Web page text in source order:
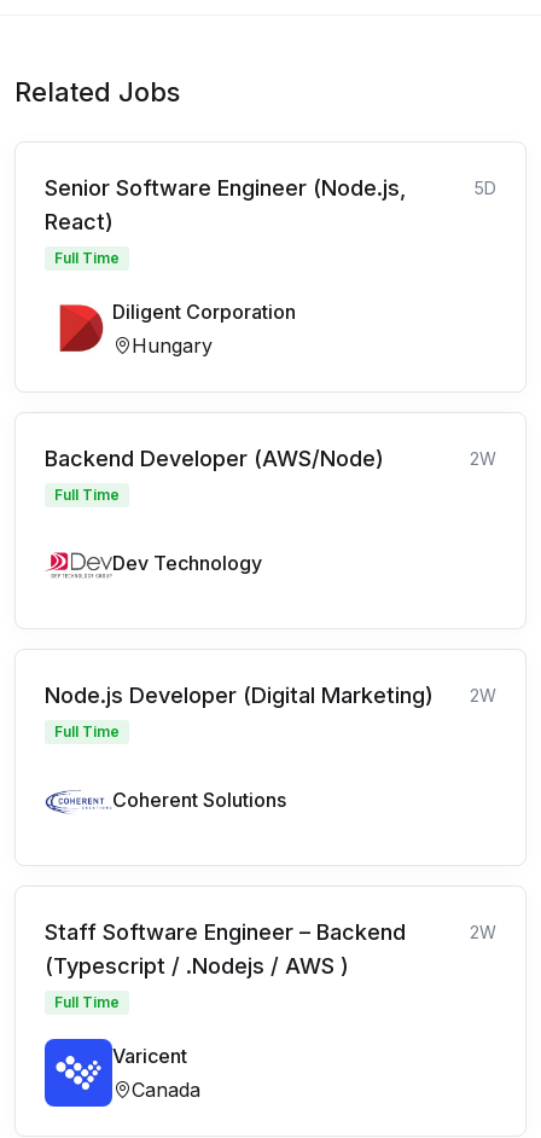
Related Jobs
Senior Software Engineer (Node.js,
React)
5D
Full Time
Diligent Corporation
Hungary
Backend Developer (AWS/Node) 2W
Full Time
Dev Technology
Node.js Developer (Digital Marketing) 2W
Full Time
Coherent Solutions
Staff Software Engineer – Backend
(Typescript / .Nodejs / AWS )
2W
Full Time
Varicent
Canada